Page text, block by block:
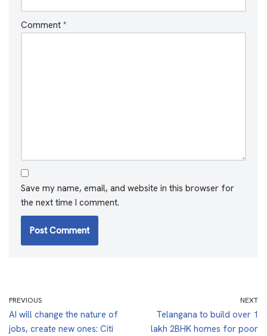
Comment *
Save my name, email, and website in this browser for
the next time I comment.
PREVIOUS
AI will change the nature of
jobs, create new ones: Citi
NEXT
Telangana to build over 1
lakh 2BHK homes for poor